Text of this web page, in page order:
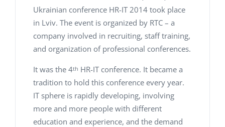
Ukrainian conference HR-IT 2014 took place
in Lviv. The event is organized by RTC – a
company involved in recruiting, staff training,
and organization of professional conferences.
It was the 4th HR-IT conference. It became a
tradition to hold this conference every year.
IT sphere is rapidly developing, involving
more and more people with different
education and experience, and the demand